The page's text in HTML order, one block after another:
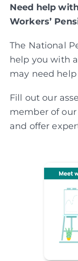
Need help
Workers’
The National
help you with
may need
Fill out our
member of
and offer